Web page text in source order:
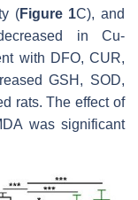
(Figure 1C), and
in Cu-
with DFO, CUR,
GSH, SOD,
rats. The effect of
was significant